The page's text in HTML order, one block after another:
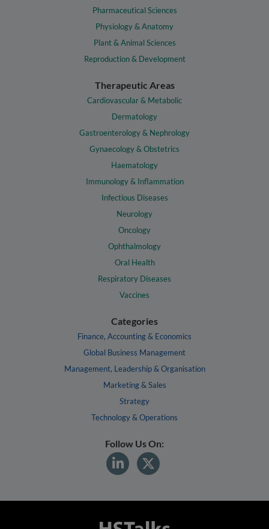
Pharmaceutical Sciences
Physiology & Anatomy
Plant & Animal Sciences
Reproduction & Development
Therapeutic Areas
Cardiovascular & Metabolic
Dermatology
Gastroenterology & Nephrology
Gynaecology & Obstetrics
Haematology
Immunology & Inflammation
Infectious Diseases
Neurology
Oncology
Ophthalmology
Oral Health
Respiratory Diseases
Vaccines
Categories
Finance, Accounting & Economics
Global Business Management
Management, Leadership & Organisation
Marketing & Sales
Strategy
Technology & Operations
Follow Us On: